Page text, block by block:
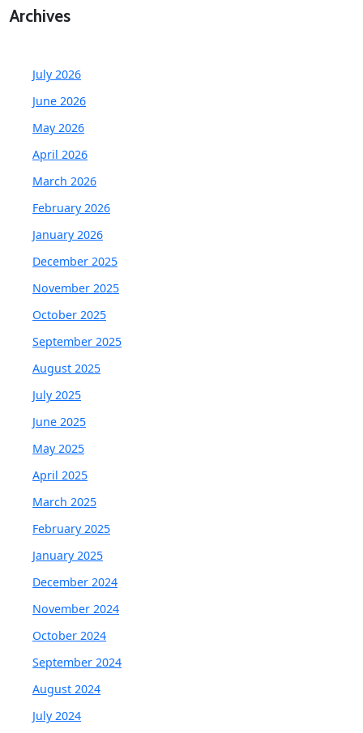
Archives
July 2026
June 2026
May 2026
April 2026
March 2026
February 2026
January 2026
December 2025
November 2025
October 2025
September 2025
August 2025
July 2025
June 2025
May 2025
April 2025
March 2025
February 2025
January 2025
December 2024
November 2024
October 2024
September 2024
August 2024
July 2024